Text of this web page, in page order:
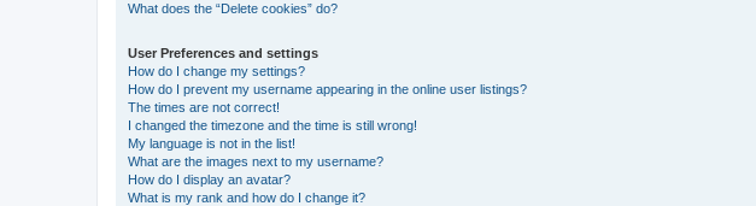
What does the “Delete cookies” do?
User Preferences and settings
How do I change my settings?
How do I prevent my username appearing in the online user listings?
The times are not correct!
I changed the timezone and the time is still wrong!
My language is not in the list!
What are the images next to my username?
How do I display an avatar?
What is my rank and how do I change it?